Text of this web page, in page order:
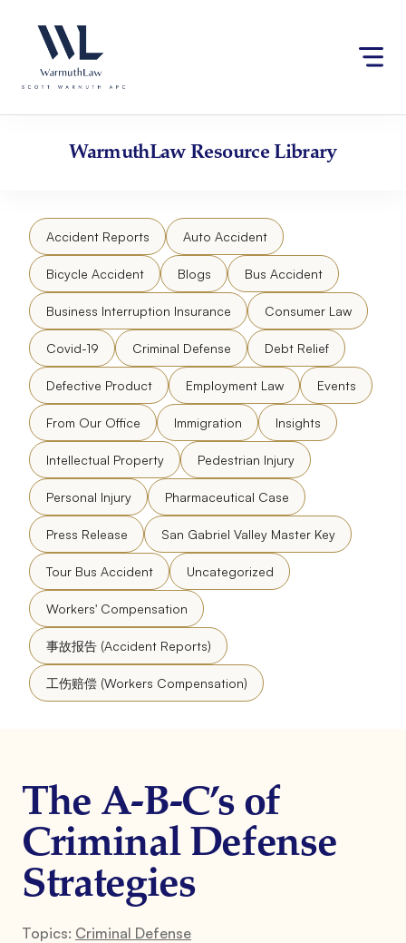
website
an
accessibility
content
WarmuthLawResource Library
Accident Reports Auto Accident
Bicycle Accident Blogs Bus Accident
Business Interruption Insurance Consumer Law
Covid-19 Criminal Defense Debt Relief
Defective Product Employment Law Events
From Our Office Immigration Insights
Intellectual Property Pedestrian Injury
Personal Injury Pharmaceutical Case
Press Release San Gabriel Valley Master Key
Tour Bus Accident Uncategorized
Workers' Compensation
事故报告 (Accident Reports)
工伤赔偿 (Workers Compensation)
The A-B-C’s of
Criminal Defense
Strategies
Topics: Criminal Defense